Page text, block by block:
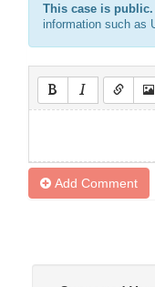
This case is public.
information such as
Add Comment